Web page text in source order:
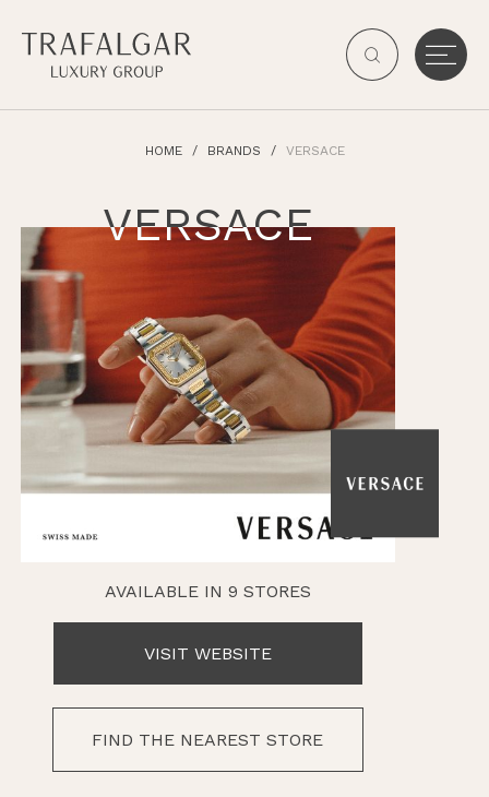
HOME BRANDS VERSACE
VERSACE
VERSACE
AVAILABLE IN 9 STORES
VISIT WEBSITE
FIND THE NEAREST STORE